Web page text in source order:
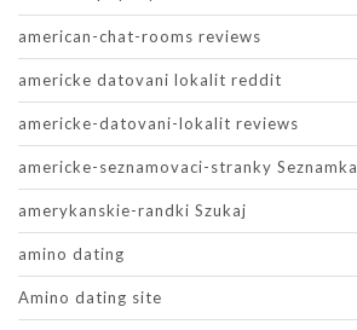
american-chat-rooms reviews
americke datovani lokalit reddit
americke-datovani-lokalit reviews
americke-seznamovaci-stranky Seznamka
amerykanskie-randki Szukaj
amino dating
Amino dating site